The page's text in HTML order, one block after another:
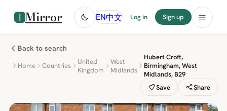
Mirror EN中文 Log in Sign up
Back to search
Home Countries
United
Kingdom
West
Midlands
Hubert Croft,
Birmingham, West
Midlands, B29
Save
Share